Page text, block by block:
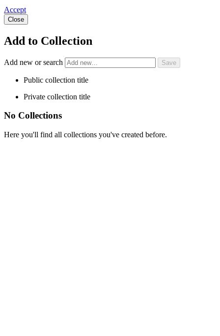
Accept
Close
Add to Collection
Add new or search
Public collection title
Private collection title
No Collections
Here you'll find all collections you've created before.